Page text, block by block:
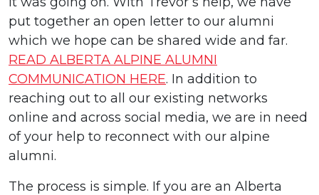
put together an open letter to our alumni
which we hope can be shared wide and far.
READ ALBERTA ALPINE ALUMNI
COMMUNICATION HERE. In addition to
reaching out to all our existing networks
online and across social media, we are in need
of your help to reconnect with our alpine
alumni.
The process is simple. If you are an Alberta